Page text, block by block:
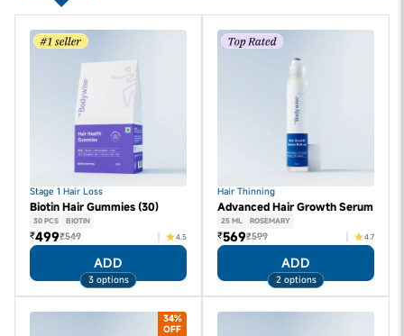
Stage 1 Hair Loss
Biotin Hair Gummies (30)
30 PCS BIOTIN
₹499₹549 4.5
ADD
3 options
Hair Thinning
Advanced Hair Growth Serum
25 ML ROSEMARY
₹569₹599 4.7
ADD
2 options
34%
OFF